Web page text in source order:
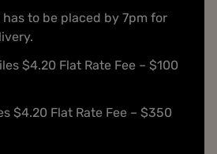
has to be placed by 7pm for
$4.20 Flat Rate Fee – $100
$4.20 Flat Rate Fee – $350